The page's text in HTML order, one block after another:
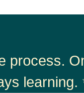
process.
learning.